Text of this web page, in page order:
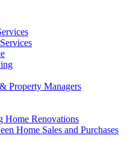
Property Managers
Home Renovations
Home Sales and Purchases